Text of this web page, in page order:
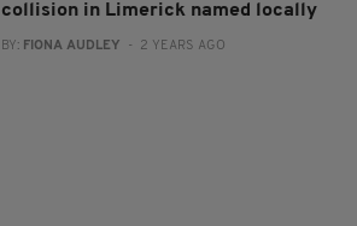
collision in Limerick named locally
BY: FIONA AUDLEY - 2 YEARS AGO